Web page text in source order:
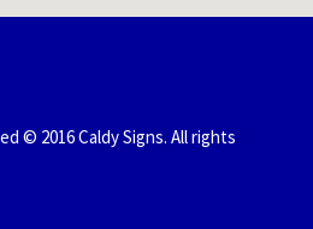
© 2016 Caldy Signs. All rights